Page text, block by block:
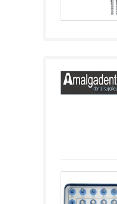
Congo
Cuba
Czechia